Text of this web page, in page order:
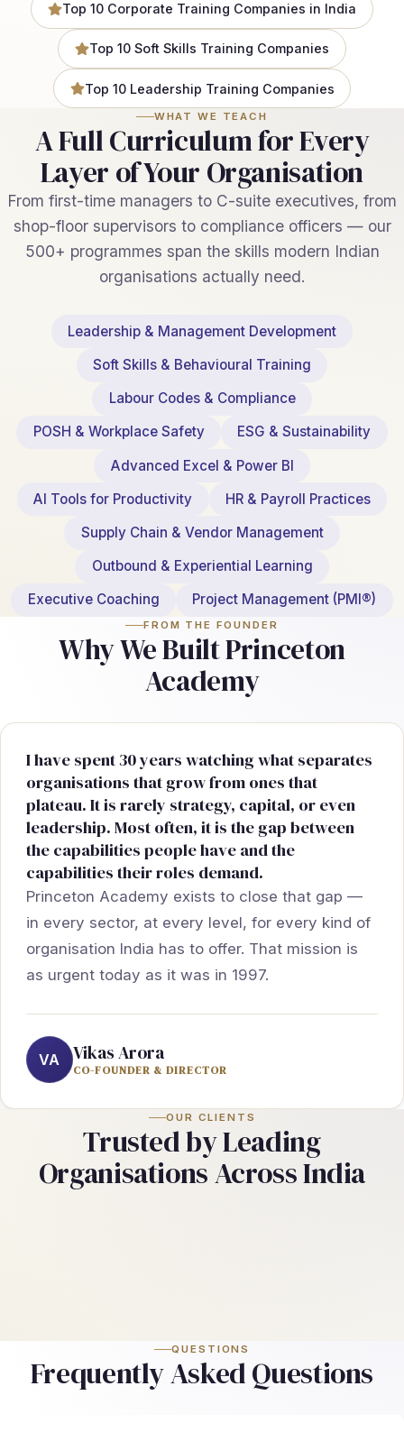
Top 10 Corporate Training Companies in India
Top 10 Soft Skills Training Companies
Top 10 Leadership Training Companies
WHAT WE TEACH
A Full Curriculum for Every
Layer of Your Organisation
From first-time managers to C-suite executives, from
shop-floor supervisors to compliance officers — our
500+ programmes span the skills modern Indian
organisations actually need.
Leadership & Management Development
Soft Skills & Behavioural Training
Labour Codes & Compliance
POSH & Workplace Safety
ESG & Sustainability
Advanced Excel & Power BI
AI Tools for Productivity
HR & Payroll Practices
Supply Chain & Vendor Management
Outbound & Experiential Learning
Executive Coaching
Project Management (PMI®)
FROM THE FOUNDER
Why We Built Princeton
Academy
I have spent 30 years watching what separates
organisations that grow from ones that
plateau. It is rarely strategy, capital, or even
leadership. Most often, it is the gap between
the capabilities people have and the
capabilities their roles demand.
Princeton Academy exists to close that gap —
in every sector, at every level, for every kind of
organisation India has to offer. That mission is
as urgent today as it was in 1997.
VA Vikas Arora
CO-FOUNDER & DIRECTOR
OUR CLIENTS
Trusted by Leading
Organisations Across India
QUESTIONS
Frequently Asked Questions